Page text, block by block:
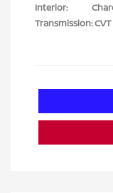
Interior:
Transmission: CVT